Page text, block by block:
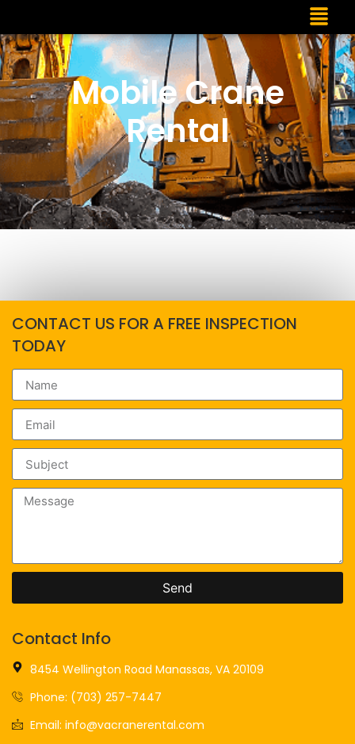
Mobile Crane
Rental
CONTACT US FOR A FREE INSPECTION
TODAY
Send
Contact Info
8454 Wellington Road Manassas, VA 20109
Phone: (703) 257-7447
Email: info@vacranerental.com